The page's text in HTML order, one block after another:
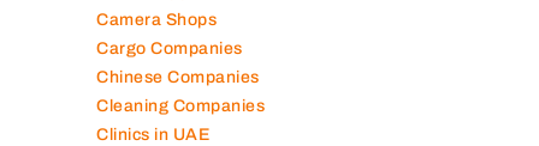
Camera Shops
Cargo Companies
Chinese Companies
Cleaning Companies
Clinics in UAE